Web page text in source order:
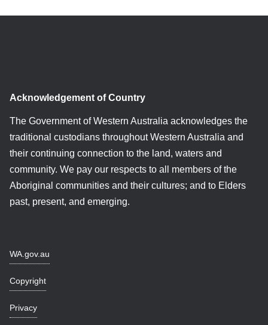
Acknowledgement of Country
The Government of Western Australia acknowledges the
traditional custodians throughout Western Australia and
their continuing connection to the land, waters and
community. We pay our respects to all members of the
Aboriginal communities and their cultures; and to Elders
past, present, and emerging.
WA.gov.au
Copyright
Privacy